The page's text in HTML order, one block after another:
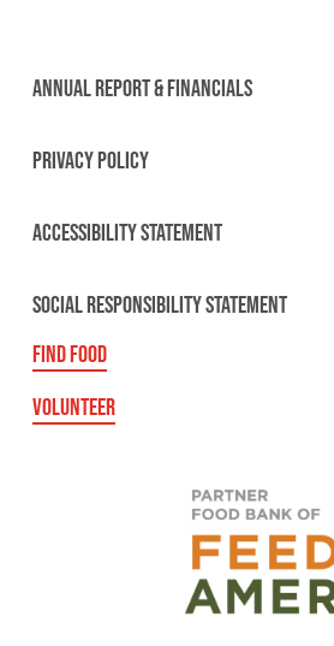
ANNUAL REPORT & FINANCIALS
PRIVACY POLICY
ACCESSIBILITY STATEMENT
SOCIAL RESPONSIBILITY STATEMENT
FIND FOOD
VOLUNTEER